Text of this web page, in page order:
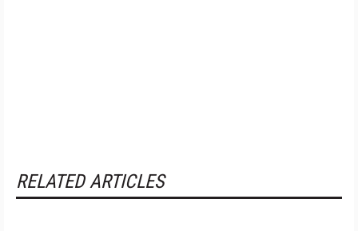
RELATED ARTICLES